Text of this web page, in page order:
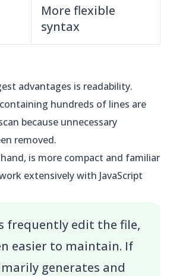
More flexible
syntax
advantages is readability.
hundreds of lines are
because unnecessary
removed.
is more compact and familiar
extensively with JavaScript
frequently edit the file,
easier to maintain. If
generates and